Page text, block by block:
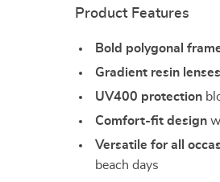
Product Features
Bold polygonal
Gradient resin lenses
UV400 protection
Comfort-fit design
Versatile for all
beach days